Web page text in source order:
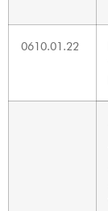
0610.01.22